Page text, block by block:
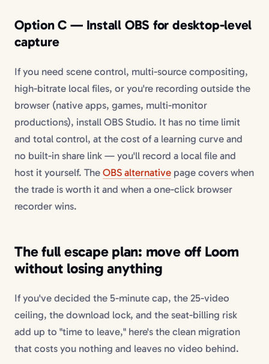
Option C — Install OBS for desktop-level
capture
If you need scene control, multi-source compositing,
high-bitrate local files, or you're recording outside the
browser (native apps, games, multi-monitor
productions), install OBS Studio. It has no time limit
and total control, at the cost of a learning curve and
no built-in share link — you'll record a local file and
host it yourself. The OBS alternative page covers when
the trade is worth it and when a one-click browser
recorder wins.
The full escape plan: move off Loom
without losing anything
If you've decided the 5-minute cap, the 25-video
ceiling, the download lock, and the seat-billing risk
add up to "time to leave," here's the clean migration
that costs you nothing and leaves no video behind.